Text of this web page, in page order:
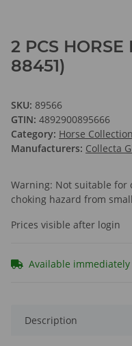
2 PCS
88451)
SKU: 89566
GTIN: 4892900895666
Category: Horse Collection
Manufacturers: Collecta
Warning: Not suitable
choking hazard from
Prices visible after login
Available immediately
Description